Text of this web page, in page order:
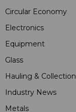
Circular Economy
Electronics
Equipment
Glass
Hauling & Collection
Industry News
Metals